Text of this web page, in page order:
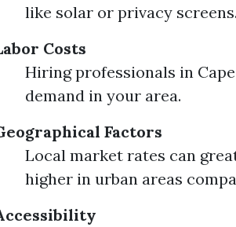
like solar or privacy screens.
Costs
Hiring professionals in
demand in your area.
Factors
Local market rates can
higher in urban areas